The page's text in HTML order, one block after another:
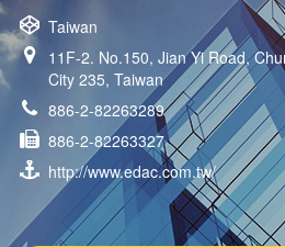
Taiwan
11F-2. No.150, Jian Yi Road,
City 235, Taiwan
886-2-82263289
886-2-82263327
http://www.edac.com.tw/